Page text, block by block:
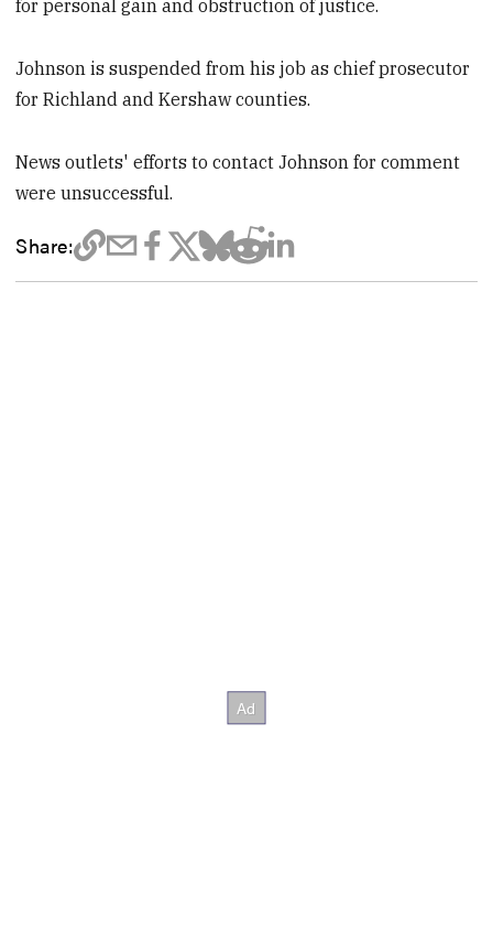
for personal gain and obstruction of justice.
Johnson is suspended from his job as chief prosecutor
for Richland and Kershaw counties.
News outlets' efforts to contact Johnson for comment
were unsuccessful.
Share: